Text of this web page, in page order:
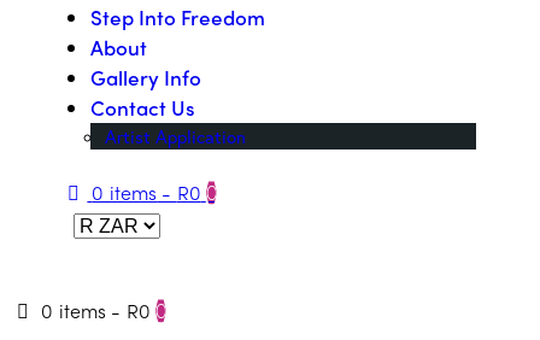
Step Into Freedom
About
Gallery Info
Contact Us
Artist Application
0 items - R0 0
0 items - R0 0